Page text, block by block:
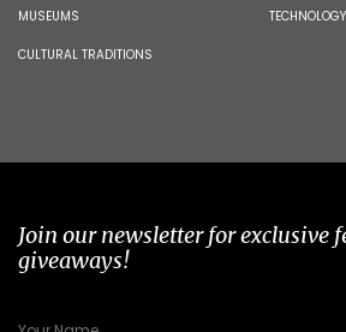
MUSEUMS
CULTURAL TRADITIONS
Join our newsletter for exclusive
giveaways!